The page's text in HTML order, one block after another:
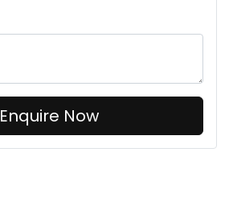
Enquire Now